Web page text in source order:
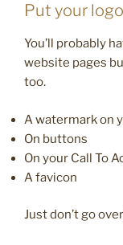
Put your
You’ll probably
website pages
too.
A watermark on
On buttons
On your Call To
A favicon
Just don’t go